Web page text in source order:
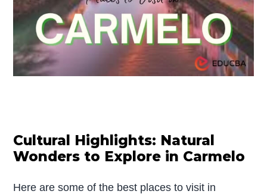
Cultural Highlights: Natural
Wonders to Explore in Carmelo
Here are some of the best places to visit in